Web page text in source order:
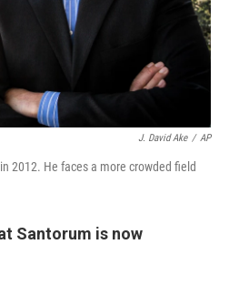
J. David Ake / AP
2012. He faces a more crowded field
Santorum is now